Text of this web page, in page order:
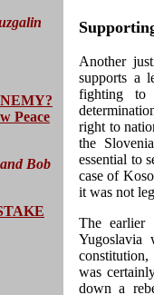
Peace
Bob
Another
supports a
fighting to
right to
the
essential to
case of
it was not
The earlier
Yugoslavia
was
down a